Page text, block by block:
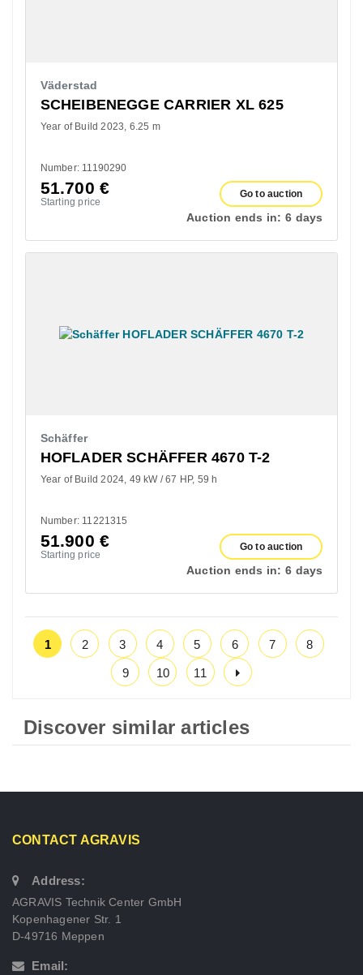
Väderstad
SCHEIBENEGGE CARRIER XL 625
Year of Build 2023 6.25 m
Number: 11190290
51.700 €
Starting price
Go to auction
Auction ends in: 6 days
Schäffer
HOFLADER SCHÄFFER 4670 T-2
Year of Build 2024 49 kW / 67 HP 59 h
Number: 11221315
51.900 €
Starting price
Go to auction
Auction ends in: 6 days
1 2 3 4 5 6 7 8
9 10 11
Discover similar articles
CONTACT AGRAVIS
Address:
AGRAVIS Technik Center GmbH
Kopenhagener Str. 1
D-49716 Meppen
Email: